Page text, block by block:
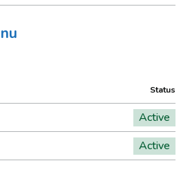
Status
Active
Active